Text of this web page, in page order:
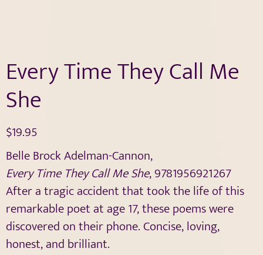
Every Time They Call Me
She
$19.95
Belle Brock Adelman-Cannon,
Every Time They Call Me She, 9781956921267
After a tragic accident that took the life of this
remarkable poet at age 17, these poems were
discovered on their phone. Concise, loving,
honest, and brilliant.